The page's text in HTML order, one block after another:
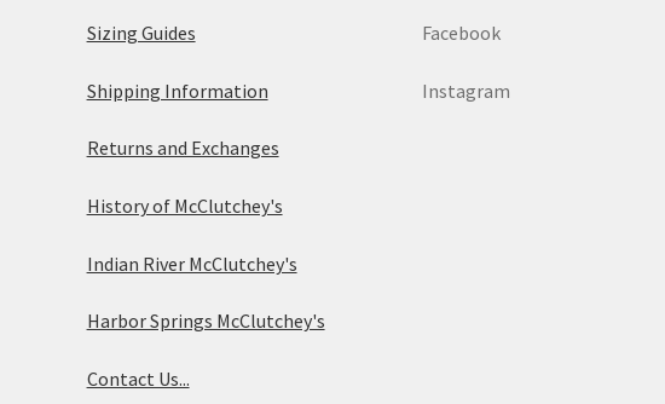
Sizing Guides
Shipping Information
Returns and Exchanges
History of McClutchey's
Indian River McClutchey's
Harbor Springs McClutchey's
Contact Us...
Facebook
Instagram